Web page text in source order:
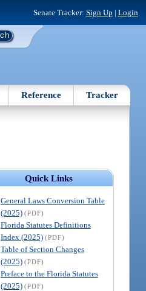
Senate Tracker: Sign Up | Login
Reference Tracker
Quick Links
General Laws Conversion Table
(2025) (PDF)
Florida Statutes Definitions
Index (2025) (PDF)
Table of Section Changes
(2025) (PDF)
Preface to the Florida Statutes
(2025) (PDF)